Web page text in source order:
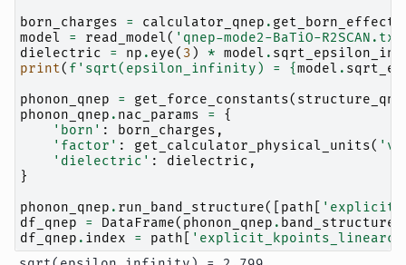
born_charges
= calculator_qnep .
model
= read_model( 'qnep-mode2-BaTiO-
dielectric
= np . eye( 3 ) * model .
print( f 'sqrt(epsilon_infinity) = {model .
phonon_qnep
= get_force_constants(
phonon_qnep . nac_params =
{
'born' : born_charges ,
'factor' : get_calculator_physical_units(
'dielectric' : dielectric ,
}
phonon_qnep . run_band_structure([ path
df_qnep
= DataFrame( phonon_qnep . band_structure
df_qnep . index = path